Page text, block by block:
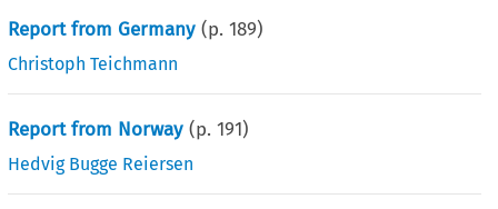
Report from Germany (p.189)
Christoph Teichmann
Report from Norway (p.191)
Hedvig Bugge Reiersen